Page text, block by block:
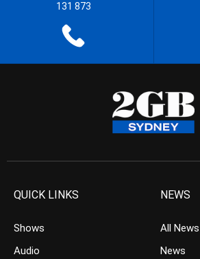
131 873
QUICK LINKS
Shows
Audio
NEWS
All News
News